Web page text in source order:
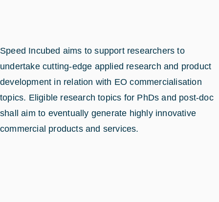
Speed Incubed aims to support researchers to
undertake cutting-edge applied research and product
development in relation with EO commercialisation
topics. Eligible research topics for PhDs and post-doc
shall aim to eventually generate highly innovative
commercial products and services.